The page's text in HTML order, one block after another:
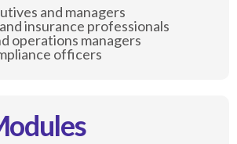
and managers
insurance professionals
operations managers
officers